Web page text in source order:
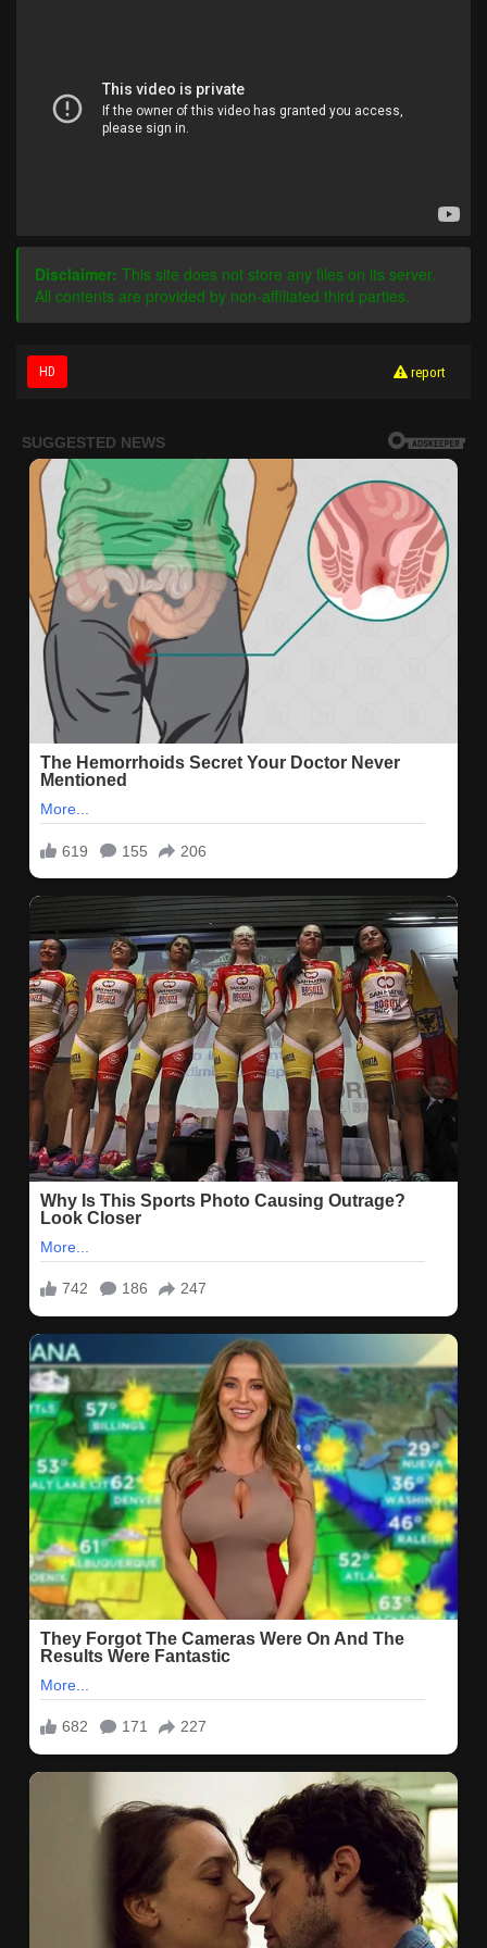
Disclaimer: This site does not store any files on its server.
All contents are provided by non-affiliated third parties.
HD report